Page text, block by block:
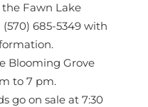
Fawn Lake
(570) 685-5349 with
Blooming Grove
to 7 pm.
go on sale at 7:30